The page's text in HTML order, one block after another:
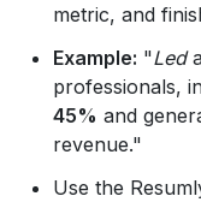
metric, and
Example: "Led
professionals,
45% and
revenue."
Use the